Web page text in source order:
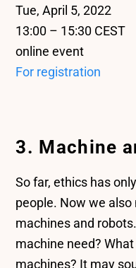
Tue, April 5, 2022
13:00 – 15:30 CEST
online event
For registration
3. Machine
So far, ethics has
people. Now we
machines and
machine need?
machines? It may